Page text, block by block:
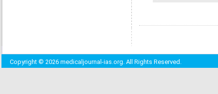
Copyright © 2026 medicaljournal-ias.org. All Rights Reserved.